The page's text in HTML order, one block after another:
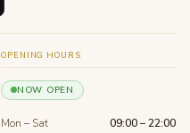
OPENING HOURS
NOW OPEN
Mon – Sat 09:00 – 22:00